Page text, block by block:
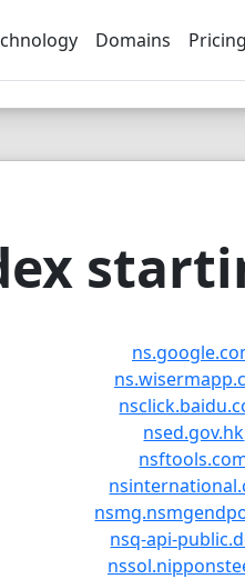
Domains Pricing
nsed.gov.hk
nsq-api-